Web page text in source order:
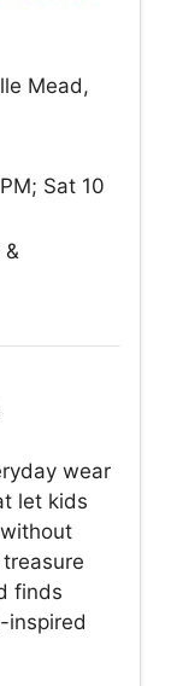
Mead,
Sat 10
&
wear
let kids
finds
inspired